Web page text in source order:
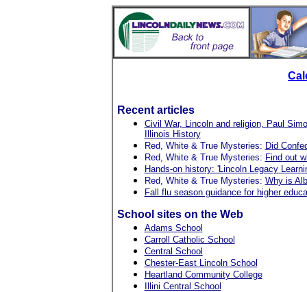
Recent articles
Civil War, Lincoln and religion, Paul
Illinois History
Red, White & True Mysteries: Did
Red, White & True Mysteries: Find out
Hands-on history: 'Lincoln Legacy
Red, White & True Mysteries: Why is
Fall flu season guidance for higher
School sites on the Web
Adams School
Carroll Catholic School
Central School
Chester-East Lincoln School
Heartland Community College
Illini Central School